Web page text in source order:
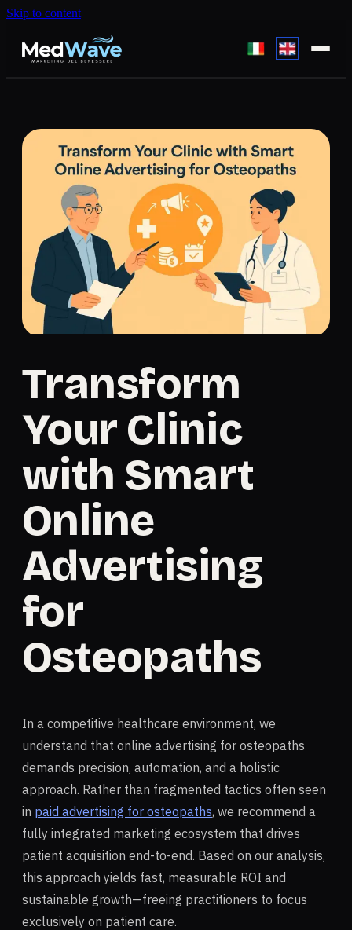
Skip to content
Transform
Your Clinic
with Smart
Online
Advertising
for
Osteopaths
In a competitive healthcare environment, we
understand that online advertising for osteopaths
demands precision, automation, and a holistic
approach. Rather than fragmented tactics often seen
in paid advertising for osteopaths, we recommend a
fully integrated marketing ecosystem that drives
patient acquisition end-to-end. Based on our analysis,
this approach yields fast, measurable ROI and
sustainable growth—freeing practitioners to focus
exclusively on patient care.